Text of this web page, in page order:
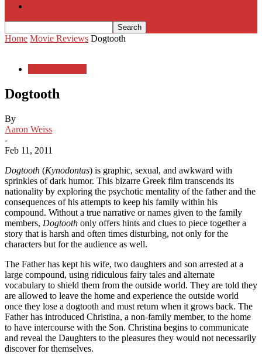
Home Movie Reviews Dogtooth
Dogtooth
By
Aaron Weiss
-
Feb 11, 2011
Dogtooth (Kynodontas) is graphic, sexual, and awkward with
sprinkles of dark humor. This bizarre Greek film transcends its
nationality by exploring the psychotic mentality of the father and the
consequences of his attempts to keep his family within his
compound. Without a true narrative or names given to the family
members, Dogtooth only offers hints and clues to piece together a
story that is harsh and often times disturbing, not only for the
characters but for the audience as well.
The Father has kept his wife, two daughters and son arrested at a
large compound, using ridiculous fairy tales and alternate
vocabulary to shield them from the outside world. They are told they
are allowed to leave the home and experience the outside world
once they lose a dogtooth and must return when it grows back. The
Father has introduced Christina, a non-family member, to the home
to have intercourse with the Son. Christina begins to communicate
and reveal the Daughters to the pleasures they would not necessarily
discover for themselves.